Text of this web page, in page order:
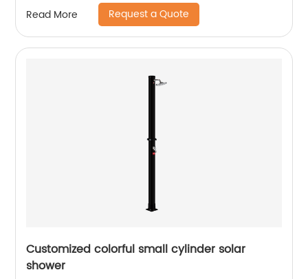
Read More Request a Quote
Customized colorful small cylinder solar
shower